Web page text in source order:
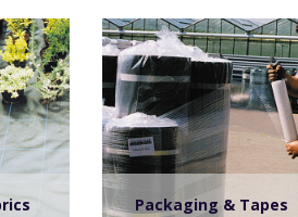
Packaging & Tapes